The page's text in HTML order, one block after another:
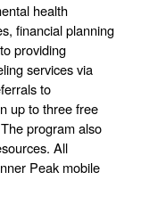
health
financial planning
providing
services via
to
up to three free
program also
All
Peak mobile